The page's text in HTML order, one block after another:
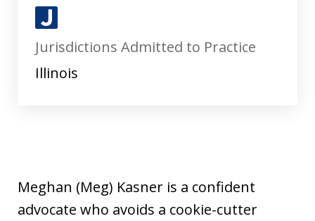
J
u
s
Jurisdictions Admitted to Practice
Illinois
Meghan (Meg) Kasner is a confident
advocate who avoids a cookie-cutter